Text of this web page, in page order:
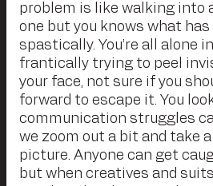
problem is like walking into
one but you knows what
spastically. You’re all alone
frantically trying to peel
your face, not sure if you
forward to escape it. You
communication struggles
we zoom out a bit and take
picture. Anyone can get
but when creatives and